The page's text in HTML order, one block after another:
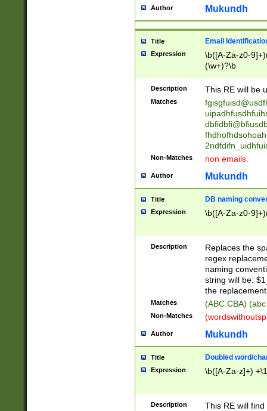
reassumes
transferred|
stepp(ed|ing)
stopped
notified| will
been|has)?
Author Mukundh
Title Email
Expression
\b([A-Za-z0-
(\w+)?\b
Description This RE will be
Matches
Non-Matches non emails.
Author Mukundh
Title DB naming
Expression \b([A-Za-z0-
Description
Replaces the
regex
naming
string will be:
the
Matches (ABC CBA)
Non-Matches
Author Mukundh
Title Doubled word/
Expression \b([A-Za-z]+)
Description
This RE will